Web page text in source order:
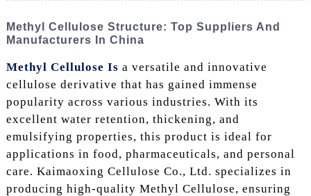
Methyl Cellulose Structure: Top Suppliers And
Manufacturers In China
Methyl Cellulose Is a versatile and innovative
cellulose derivative that has gained immense
popularity across various industries. With its
excellent water retention, thickening, and
emulsifying properties, this product is ideal for
applications in food, pharmaceuticals, and personal
care. Kaimaoxing Cellulose Co., Ltd. specializes in
producing high-quality Methyl Cellulose, ensuring